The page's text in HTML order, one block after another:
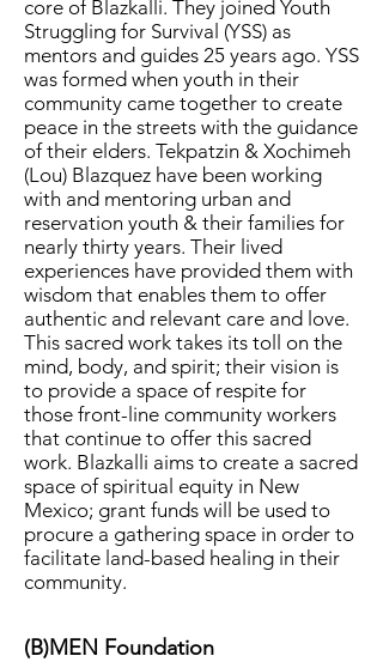
core of Blazkalli. They joined Youth
Struggling for Survival (YSS) as
mentors and guides 25 years ago. YSS
was formed when youth in their
community came together to create
peace in the streets with the guidance
of their elders. Tekpatzin & Xochimeh
(Lou) Blazquez have been working
with and mentoring urban and
reservation youth & their families for
nearly thirty years. Their lived
experiences have provided them with
wisdom that enables them to offer
authentic and relevant care and love.
This sacred work takes its toll on the
mind, body, and spirit; their vision is
to provide a space of respite for
those front-line community workers
that continue to offer this sacred
work. Blazkalli aims to create a sacred
space of spiritual equity in New
Mexico; grant funds will be used to
procure a gathering space in order to
facilitate land-based healing in their
community.
(B)MEN Foundation